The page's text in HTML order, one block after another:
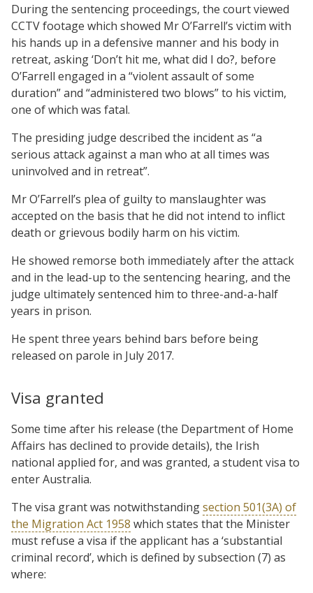
During the sentencing proceedings, the court viewed
CCTV footage which showed Mr O’Farrell’s victim with
his hands up in a defensive manner and his body in
retreat, asking ‘Don’t hit me, what did I do?, before
O’Farrell engaged in a “violent assault of some
duration” and “administered two blows” to his victim,
one of which was fatal.
The presiding judge described the incident as “a
serious attack against a man who at all times was
uninvolved and in retreat”.
Mr O’Farrell’s plea of guilty to manslaughter was
accepted on the basis that he did not intend to inflict
death or grievous bodily harm on his victim.
He showed remorse both immediately after the attack
and in the lead-up to the sentencing hearing, and the
judge ultimately sentenced him to three-and-a-half
years in prison.
He spent three years behind bars before being
released on parole in July 2017.
Visa granted
Some time after his release (the Department of Home
Affairs has declined to provide details), the Irish
national applied for, and was granted, a student visa to
enter Australia.
The visa grant was notwithstandingsection 501(3A) of
the Migration Act 1958 which states that the Minister
must refuse a visa if the applicant has a ‘substantial
criminal record’, which is defined by subsection (7) as
where: